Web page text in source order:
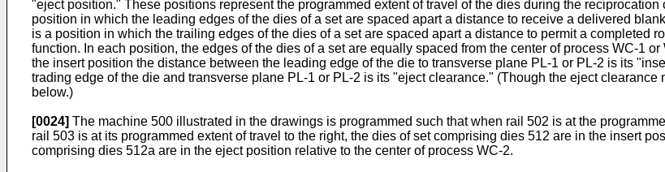
"eject position." These positions represent the programmed extent of travel of the dies during the
position in which the leading edges of the dies of a set are spaced apart a distance to receive a delivered
is a position in which the trailing edges of the dies of a set are spaced apart a distance to permit a completed
function. In each position, the edges of the dies of a set are equally spaced from the center of process WC-1
the insert position the distance between the leading edge of the die to transverse plane PL-1 or PL-2 is its
trading edge of the die and transverse plane PL-1 or PL-2 is its "eject clearance." (Though the eject
below.)
[0024] The machine 500 illustrated in the drawings is programmed such that when rail 502 is at the
rail 503 is at its programmed extent of travel to the right, the dies of set comprising dies 512 are in the insert
comprising dies 512a are in the eject position relative to the center of process WC-2.